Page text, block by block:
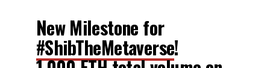
New Milestone for
#ShibTheMetaverse!